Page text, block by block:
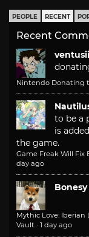
PEOPLE RECENT
Recent
Nintendo Donating
to be a
is
the game.
Game Freak Will Fix
day ago
Bonesy
Mythic Love: Iberian
Vault · 1 day ago